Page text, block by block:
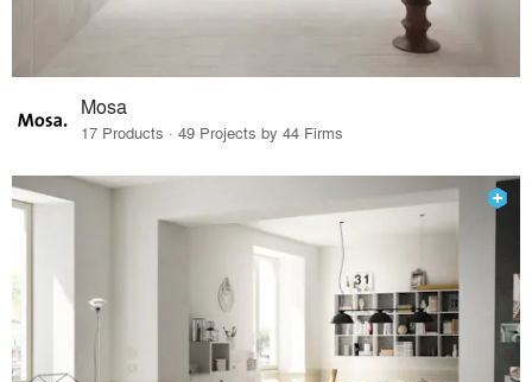
Mosa
17 Products · 49 Projects by 44 Firms